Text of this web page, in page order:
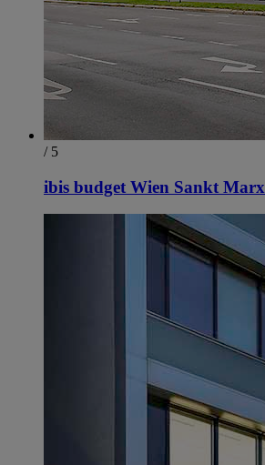
/ 5
ibis budget Wien Sankt Marx